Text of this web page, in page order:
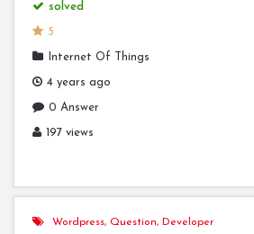
solved
5
Internet Of Things
4 years ago
0 Answer
197 views
Wordpress, Question, Developer